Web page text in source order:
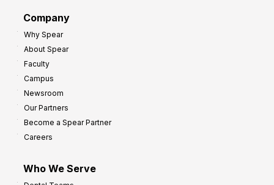
Company
Why Spear
About Spear
Faculty
Campus
Newsroom
Our Partners
Become a Spear Partner
Careers
Who We Serve